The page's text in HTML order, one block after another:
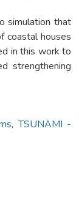
simulation that
coastal houses
in this work to
strengthening
,TSUNAMI -